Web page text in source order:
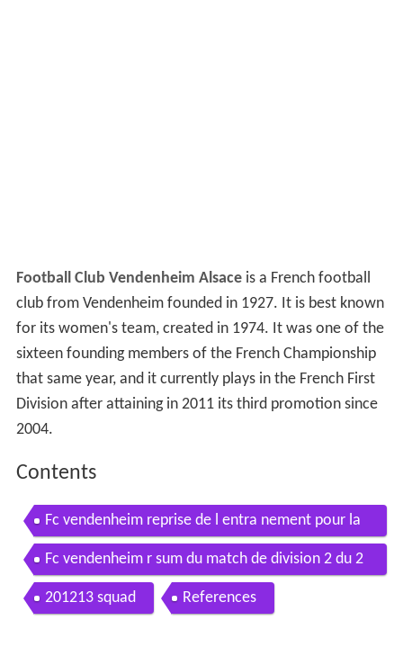
Football Club Vendenheim Alsaceis a French football
club from Vendenheim founded in 1927. It is best known
for its women's team, created in 1974. It was one of the
sixteen founding members of the French Championship
that same year, and it currently plays in the French First
Division after attaining in 2011 its third promotion since
2004.
Contents
Fc vendenheim reprise de l entra nement pour la
saison 2016 2017
Fc vendenheim r sum du match de division 2 du 2
6 02 2017 entre le fcv et aurillac arpajon
201213 squad References